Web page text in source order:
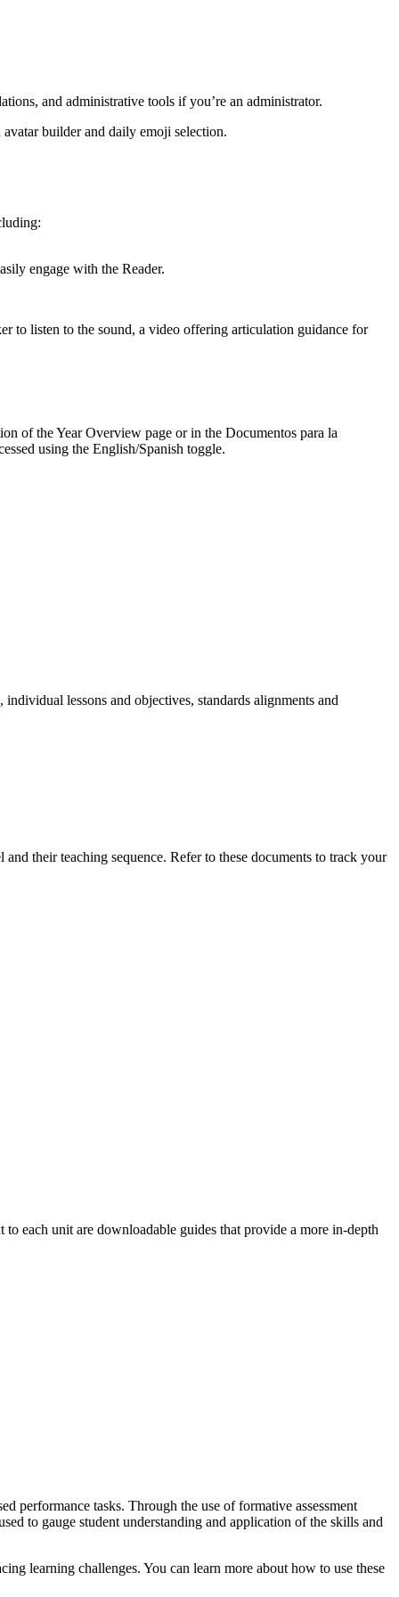
and administrative tools if you’re an administrator.
builder and daily emoji selection.
engage with the Reader.
to listen to the sound, a video offering articulation guidance for
of the Year Overview page or in the Documentos para la
using the English/Spanish toggle.
lessons and objectives, standards alignments and
their teaching sequence. Refer to these documents to track your
each unit are downloadable guides that provide a more in-depth
performance tasks. Through the use of formative assessment
to gauge student understanding and application of the skills and
learning challenges. You can learn more about how to use these